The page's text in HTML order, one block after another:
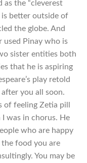
as the “cleverest
better outside of
the globe. And
used Pinay who is
sister entities both
that he is aspiring
play retold
after you all soon.
of feeling Zetia pill
I was in chorus. He
who are happy
food you are
You may be